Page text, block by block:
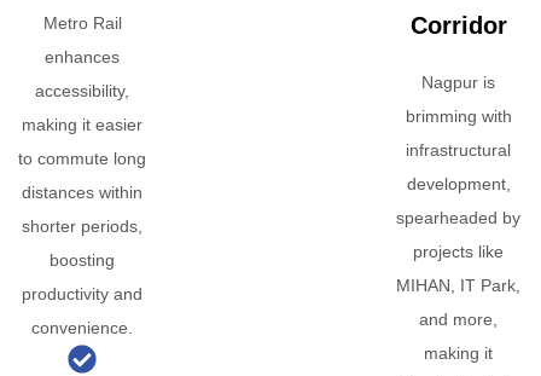
Metro Rail
enhances
accessibility,
making it easier
to commute long
distances within
shorter periods,
boosting
productivity and
convenience.
Corridor
Nagpur is
brimming with
infrastructural
development,
spearheaded by
projects like
MIHAN, IT Park,
and more,
making it